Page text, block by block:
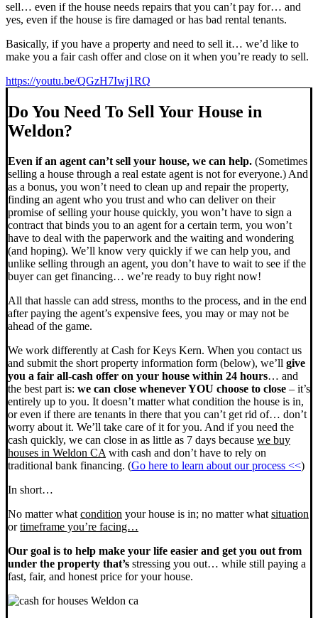
sell… even if the house needs repairs that you can’t pay for… and
yes, even if the house is fire damaged or has bad rental tenants.
Basically, if you have a property and need to sell it… we’d like to
make you a fair cash offer and close on it when you’re ready to sell.
https://youtu.be/QGzH7Iwj1RQ
Do You Need To Sell Your House in
Weldon?
Even if an agent can’t sell your house, we can help. (Sometimes
selling a house through a real estate agent is not for everyone.) And
as a bonus, you won’t need to clean up and repair the property,
finding an agent who you trust and who can deliver on their
promise of selling your house quickly, you won’t have to sign a
contract that binds you to an agent for a certain term, you won’t
have to deal with the paperwork and the waiting and wondering
(and hoping). We’ll know very quickly if we can help you, and
unlike selling through an agent, you don’t have to wait to see if the
buyer can get financing… we’re ready to buy right now!
All that hassle can add stress, months to the process, and in the end
after paying the agent’s expensive fees, you may or may not be
ahead of the game.
We work differently at Cash for Keys Kern. When you contact us
and submit the short property information form (below), we’ll give
you a fair all-cash offer on your house within 24 hours… and
the best part is: we can close whenever YOU choose to close – it’s
entirely up to you. It doesn’t matter what condition the house is in,
or even if there are tenants in there that you can’t get rid of… don’t
worry about it. We’ll take care of it for you. And if you need the
cash quickly, we can close in as little as 7 days because we buy
houses in Weldon CA with cash and don’t have to rely on
traditional bank financing. (Go here to learn about our process <<)
In short…
No matter what condition your house is in; no matter what situation
ortimeframe you’re facing…
Our goal is to help make your life easier and get you out from
under the property that’s stressing you out… while still paying a
fast, fair, and honest price for your house.